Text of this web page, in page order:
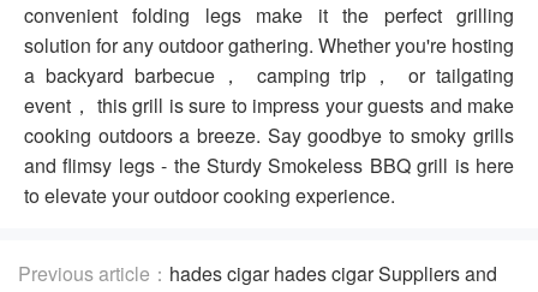
convenient folding legs make it the perfect grilling
solution for any outdoor gathering. Whether you're hosting
a backyard barbecue， camping trip， or tailgating
event， this grill is sure to impress your guests and make
cooking outdoors a breeze. Say goodbye to smoky grills
and flimsy legs - the Sturdy Smokeless BBQ grill is here
to elevate your outdoor cooking experience.
Previous article： hades cigar hades cigar Suppliers and